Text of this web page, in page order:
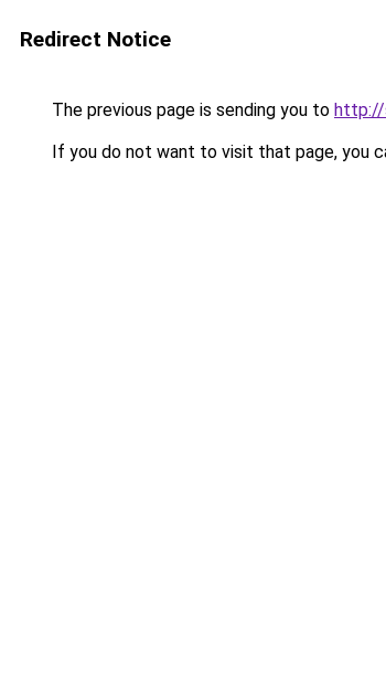
Redirect Notice
The previous page is sending you to http://
If you do not want to visit that page, you